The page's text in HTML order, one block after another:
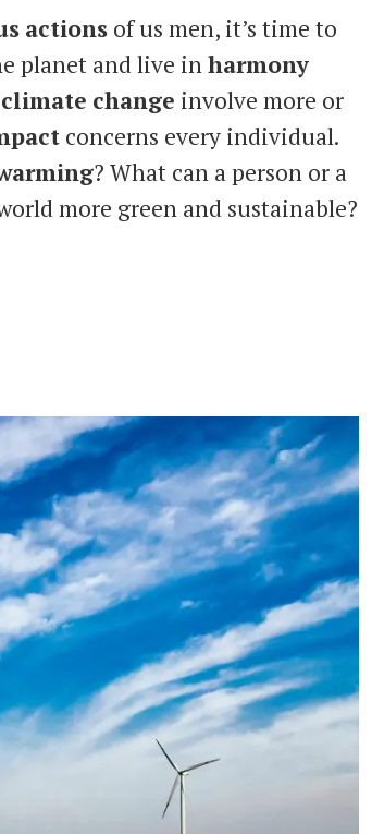
actions of us men, it’s time to
planet and live inharmony
climate change involve more or
concerns every individual.
? What can a person or a
more green and sustainable?